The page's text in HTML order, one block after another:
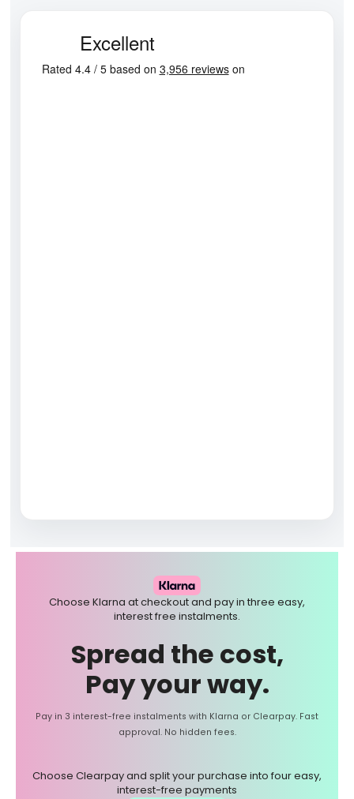
Choose Klarna at checkout and pay in three easy,
interest free instalments.
Spread the cost,
Pay your way.
Pay in 3 interest-free instalments with Klarna or Clearpay. Fast
approval. No hidden fees.
Choose Clearpay and split your purchase into four easy,
interest-free payments